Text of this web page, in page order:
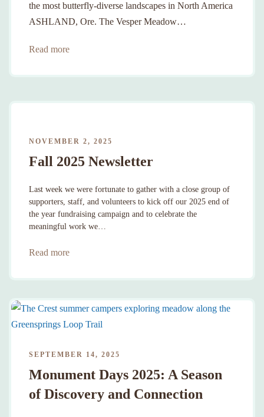
the most butterfly-diverse landscapes in North America
ASHLAND, Ore. The Vesper Meadow…
Read more
NOVEMBER 2, 2025
Fall 2025 Newsletter
Last week we were fortunate to gather with a close group of
supporters, staff, and volunteers to kick off our 2025 end of
the year fundraising campaign and to celebrate the
meaningful work we…
Read more
SEPTEMBER 14, 2025
Monument Days 2025: A Season
of Discovery and Connection